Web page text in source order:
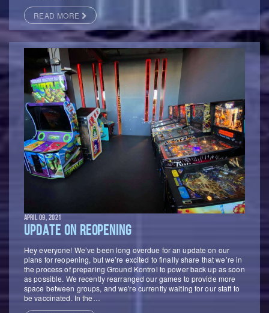
READ MORE
APRIL 09, 2021
UPDATE ON REOPENING
Hey everyone! We’ve been long overdue for an update on our
plans for reopening, but we’re excited to finally share that we’re in
the process of preparing Ground Kontrol to power back up as soon
as possible. We recently rearranged our games to provide more
space between groups, and we're currently waiting for our staff to
be vaccinated. In the…